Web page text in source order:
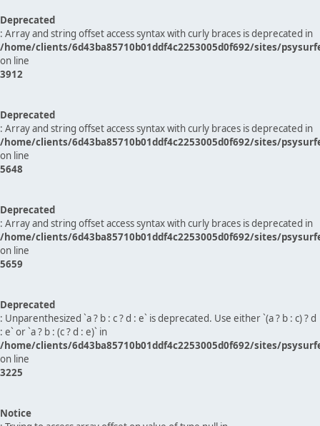
Deprecated
: Array and string offset access syntax with curly braces is deprecated in
/home/clients/6d43ba85710b01ddf4c2253005d0f692/sites/
on line
3912
Deprecated
: Array and string offset access syntax with curly braces is deprecated in
/home/clients/6d43ba85710b01ddf4c2253005d0f692/sites/
on line
5648
Deprecated
: Array and string offset access syntax with curly braces is deprecated in
/home/clients/6d43ba85710b01ddf4c2253005d0f692/sites/
on line
5659
Deprecated
: Unparenthesized `a ? b : c ? d : e` is deprecated. Use either `(a ? b : c) ? d
: e` or `a ? b : (c ? d : e)` in
/home/clients/6d43ba85710b01ddf4c2253005d0f692/sites/
on line
3225
Notice